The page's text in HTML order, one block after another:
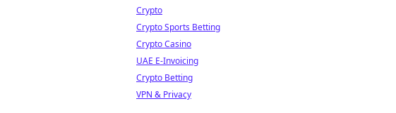
Crypto
Crypto Sports Betting
Crypto Casino
UAE E-Invoicing
Crypto Betting
VPN & Privacy